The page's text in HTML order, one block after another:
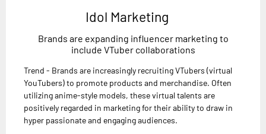
Idol Marketing
Brands are expanding influencer marketing to
include VTuber collaborations
Trend - Brands are increasingly recruiting VTubers (virtual
YouTubers) to promote products and merchandise. Often
utilizing anime-style models, these virtual talents are
positively regarded in marketing for their ability to draw in
hyper passionate and engaging audiences.